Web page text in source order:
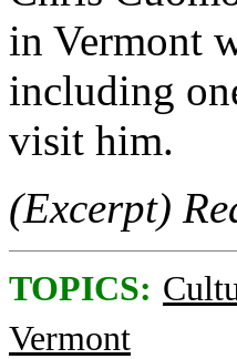
in Vermont
including
visit him.
(Excerpt)
TOPICS:
Vermont